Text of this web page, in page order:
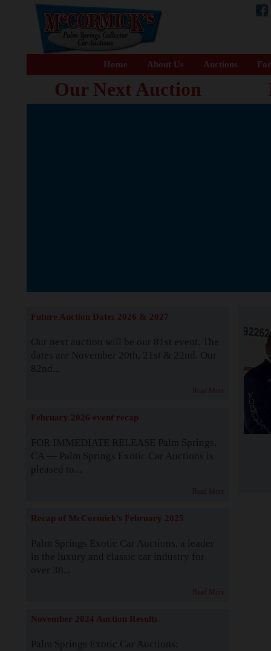
Home About Us Auctions
Our Next Auction
Future Auction Dates 2026 & 2027
Our next auction will be our 81st event. The
dates are November 20th, 21st & 22nd. Our
82nd...
Read More
February 2026 event recap
FOR IMMEDIATE RELEASE Palm Springs,
CA — Palm Springs Exotic Car Auctions is
pleased to...
Read More
Recap of McCormick's February 2025
Palm Springs Exotic Car Auctions, a leader
in the luxury and classic car industry for
over 38...
Read More
November 2024 Auction Results
Palm Springs Exotic Car Auctions: